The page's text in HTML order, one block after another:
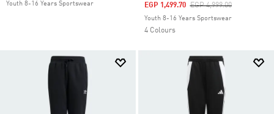
Youth 8-16 Years Sportswear Price Reduced From
EGP 4,999.00To
EGP 1,499.70
Youth 8-16 Years Sportswear
4 Colours